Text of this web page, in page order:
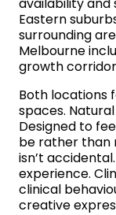
Eastern
surrounding
Melbourne
growth
Both locations
spaces.
Designed to
be rather than
isn’t
experience.
clinical
creative